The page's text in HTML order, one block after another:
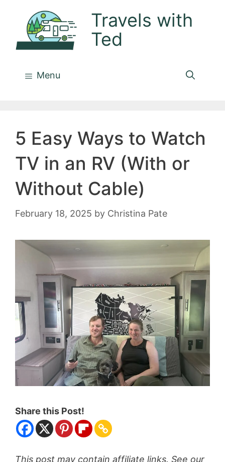
content
Travels with
Ted
Menu
5 Easy Ways to Watch
TV in an RV (With or
Without Cable)
February 18, 2025 by Christina Pate
Share this Post!
This post may contain affiliate links. See our